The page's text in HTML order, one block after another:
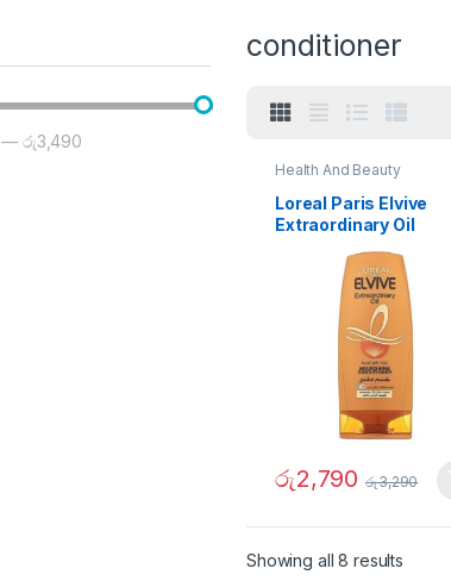
conditioner
Health And Beauty
Loreal Paris Elvive
Extraordinary Oil
රු2,790 රු3,290
Showing all 8 results
— රු3,490